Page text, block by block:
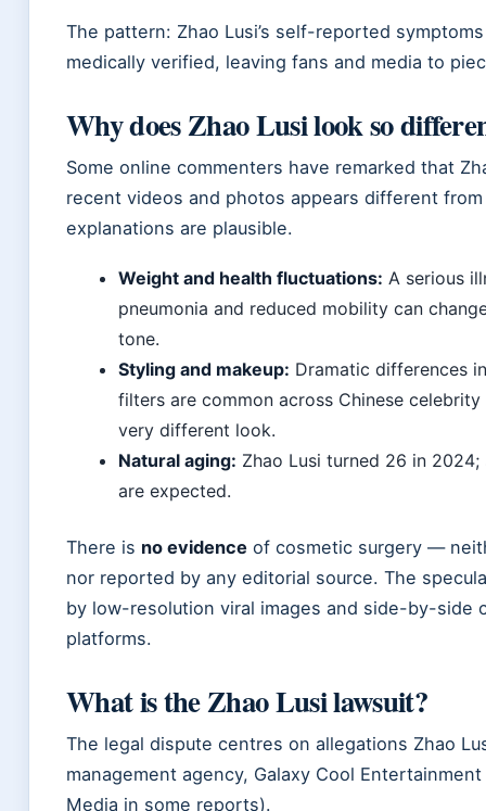
The pattern: Zhao Lusi’s self-reported
medically verified, leaving fans and media to
Why does Zhao Lusi look so
Some online commenters have remarked that
recent videos and photos appears different
explanations are plausible.
Weight and health fluctuations: A serious
pneumonia and reduced mobility can
tone.
Styling and makeup: Dramatic differences
filters are common across Chinese
very different look.
Natural aging: Zhao Lusi turned 26 in
are expected.
There is no evidence of cosmetic surgery —
nor reported by any editorial source. The
by low-resolution viral images and side-by-side
platforms.
What is the Zhao Lusi lawsuit?
The legal dispute centres on allegations Zhao
management agency, Galaxy Cool
Media in some reports).